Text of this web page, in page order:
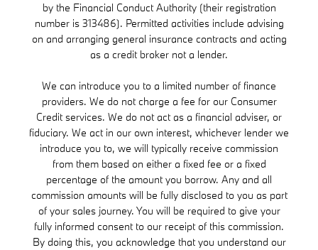
by the Financial Conduct Authority (their registration
number is 313486). Permitted activities include advising
on and arranging general insurance contracts and acting
as a credit broker not a lender.
We can introduce you to a limited number of finance
providers. We do not charge a fee for our Consumer
Credit services. We do not act as a financial adviser, or
fiduciary. We act in our own interest, whichever lender we
introduce you to, we will typically receive commission
from them based on either a fixed fee or a fixed
percentage of the amount you borrow. Any and all
commission amounts will be fully disclosed to you as part
of your sales journey. You will be required to give your
fully informed consent to our receipt of this commission.
By doing this, you acknowledge that you understand our